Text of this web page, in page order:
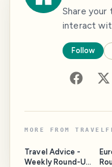
Share your
interact
Follow
MORE FROM
Travel Advice -
Weekly Round-Up